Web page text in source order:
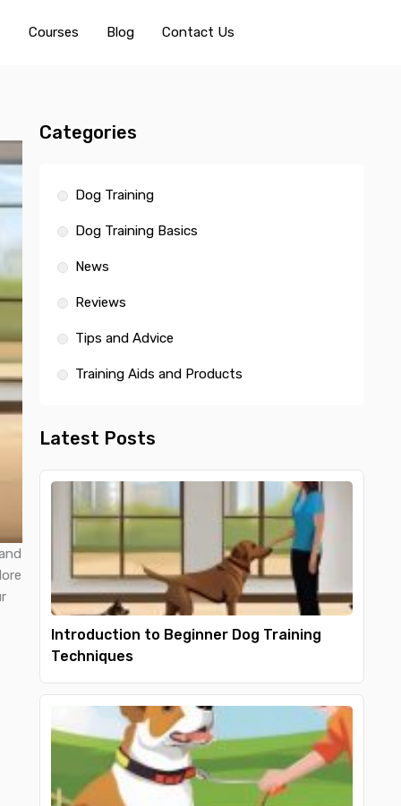
Courses Blog Contact Us
Categories
Dog Training
Dog Training Basics
News
Reviews
Tips and Advice
Training Aids and Products
Latest Posts
Introduction to Beginner Dog Training
Techniques